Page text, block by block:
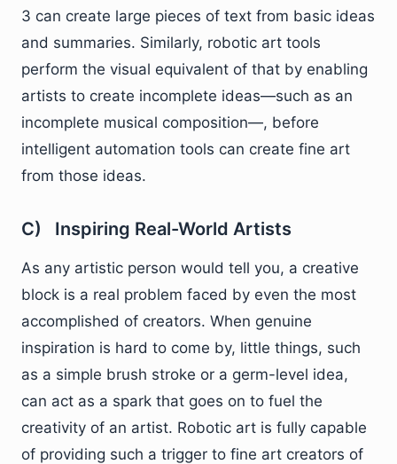
3 can create large pieces of text from basic ideas
and summaries. Similarly, robotic art tools
perform the visual equivalent of that by enabling
artists to create incomplete ideas—such as an
incomplete musical composition—, before
intelligent automation tools can create fine art
from those ideas.
C) Inspiring Real-World Artists
As any artistic person would tell you, a creative
block is a real problem faced by even the most
accomplished of creators. When genuine
inspiration is hard to come by, little things, such
as a simple brush stroke or a germ-level idea,
can act as a spark that goes on to fuel the
creativity of an artist. Robotic art is fully capable
of providing such a trigger to fine art creators of